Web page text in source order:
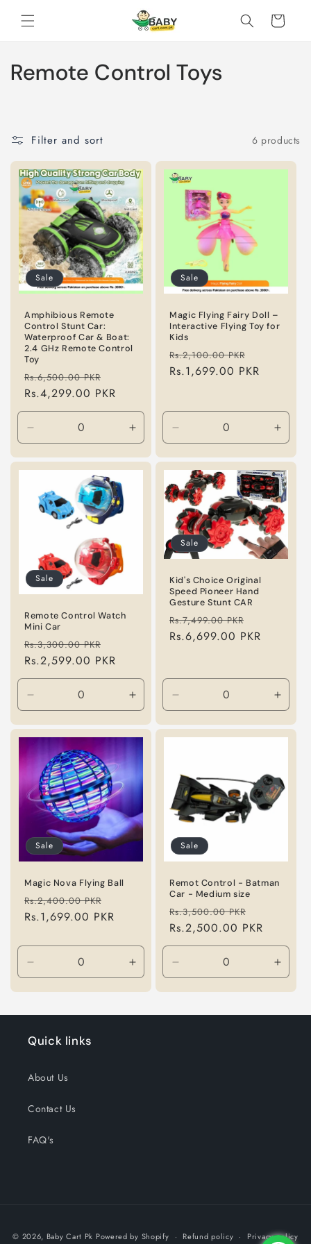
content
Cart
C
l
e
c
o
Remote Control Toys
Filter and sort 6 products
Sale
Amphibious Remote
Control Stunt Car:
Waterproof Car & Boat:
2.4 GHz Remote Control
Toy
Regular
price
Rs.6,500.00 PKR
price
Rs.4,299.00 PKR
Decrease
quantity
for
Title
Increase
quantity
for
Sale
Magic Flying Fairy Doll –
Interactive Flying Toy for
Kids
Regular
price
Rs.2,100.00 PKR
price
Rs.1,699.00 PKR
Decrease
quantity
for
Default
Title
for
Title
Sale
Remote Control Watch
Mini Car
Regular
price
Rs.3,300.00 PKR
price
Rs.2,599.00 PKR
Decrease
quantity
for
Default
Title
Increase
quantity
for
Default
Title
Sale
Kid's Choice Original
Speed Pioneer Hand
Gesture Stunt CAR
Regular
price
Rs.7,499.00 PKR
price
Rs.6,699.00 PKR
Decrease
quantity
for
for
Sale
Magic Nova Flying Ball
Regular
price
Rs.2,400.00 PKR
price
Rs.1,699.00 PKR
Decrease
quantity
Default
Increase
quantity
Default
Sale
Remot Control - Batman
Car - Medium size
Regular
price
Rs.3,500.00 PKR
price
Rs.2,500.00 PKR
Decrease
quantity
Default
Quick links
About Us
Contact Us
FAQ's
© 2026, Baby Cart Pk Powered by Shopify Refund policy Privacy policy